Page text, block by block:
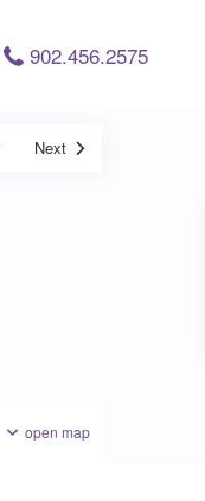
902.456.2575
open map
Next